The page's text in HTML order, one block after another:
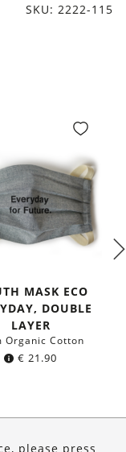
SKU: 2222-115
MASK ECO
DOUBLE
LAYER
Organic Cotton
€ 21.90
please press